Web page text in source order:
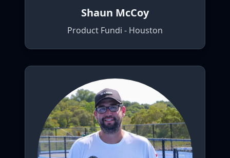
Shaun McCoy
Product Fundi - Houston